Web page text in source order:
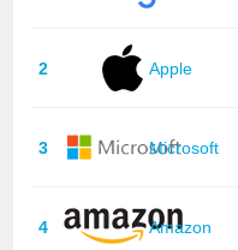
2 Apple
3 Microsoft
4 Amazon